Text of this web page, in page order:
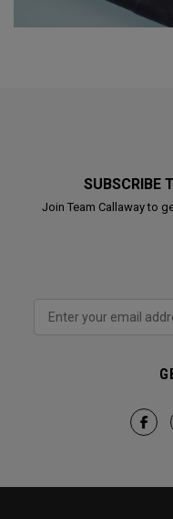
SUBSCRIBE
Join Team Callaway to